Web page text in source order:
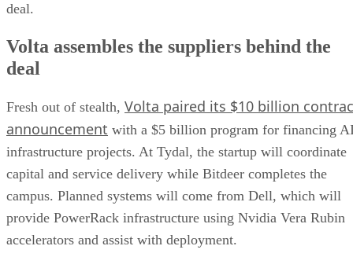
deal.
Volta assembles the suppliers behind the
deal
Fresh out of stealth, Volta paired its $10 billion
announcement with a $5 billion program for financing
infrastructure projects. At Tydal, the startup will coordinate
capital and service delivery while Bitdeer completes the
campus. Planned systems will come from Dell, which will
provide PowerRack infrastructure using Nvidia Vera Rubin
accelerators and assist with deployment.